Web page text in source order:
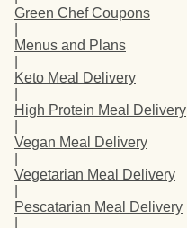
Green Chef Coupons
Menus and Plans
Keto Meal Delivery
High Protein Meal Delivery
Vegan Meal Delivery
Vegetarian Meal Delivery
Pescatarian Meal Delivery